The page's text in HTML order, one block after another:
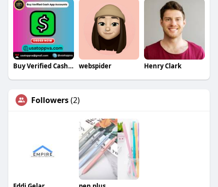
Buy Verified Cash App Accounts webspider Henry Clark
Followers(2)